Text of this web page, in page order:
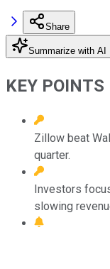
Share
Summarize with AI
KEY POINTS
Zillow beat
quarter.
Investors
slowing